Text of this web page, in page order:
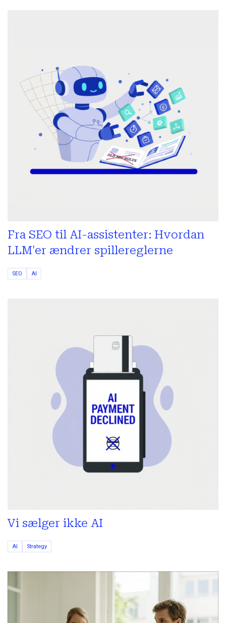
Fra SEO til AI-assistenter: Hvordan
LLM'er ændrer spillereglerne
SEO AI
Vi sælger ikke AI
AI Strategy